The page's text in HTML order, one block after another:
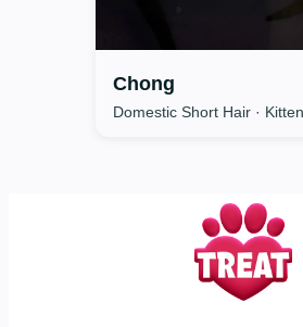
Chong
Domestic Short Hair ·